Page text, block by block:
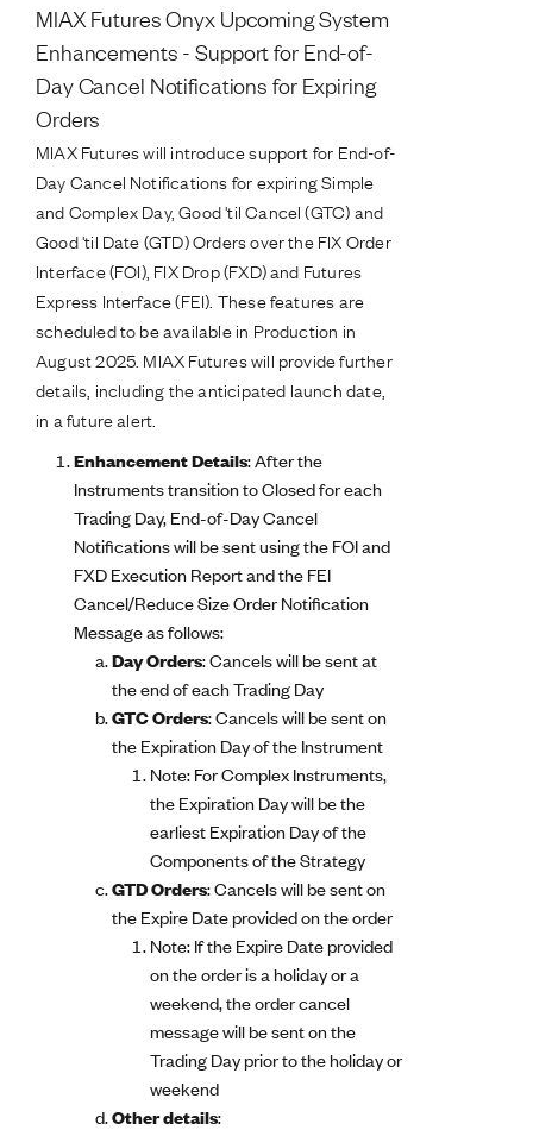
MIAX Futures Onyx Upcoming System
Enhancements - Support for End-of-
Day Cancel Notifications for Expiring
Orders
MIAX Futures will introduce support for End-of-
Day Cancel Notifications for expiring Simple
and Complex Day, Good 'til Cancel (GTC) and
Good 'til Date (GTD) Orders over the FIX Order
Interface (FOI), FIX Drop (FXD) and Futures
Express Interface (FEI). These features are
scheduled to be available in Production in
August 2025. MIAX Futures will provide further
details, including the anticipated launch date,
in a future alert.
Enhancement Details: After the
Instruments transition to Closed for each
Trading Day, End-of-Day Cancel
Notifications will be sent using the FOI and
FXD Execution Report and the FEI
Cancel/Reduce Size Order Notification
Message as follows:
Day Orders: Cancels will be sent at
the end of each Trading Day
GTC Orders: Cancels will be sent on
the Expiration Day of the Instrument
Note: For Complex Instruments,
the Expiration Day will be the
earliest Expiration Day of the
Components of the Strategy
GTD Orders: Cancels will be sent on
the Expire Date provided on the order
Note: If the Expire Date provided
on the order is a holiday or a
weekend, the order cancel
message will be sent on the
Trading Day prior to the holiday or
weekend
Other details: